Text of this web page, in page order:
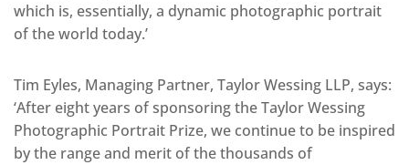
which is, essentially, a dynamic photographic portrait
of the world today.’
Tim Eyles, Managing Partner, Taylor Wessing LLP, says:
‘After eight years of sponsoring the Taylor Wessing
Photographic Portrait Prize, we continue to be inspired
by the range and merit of the thousands of